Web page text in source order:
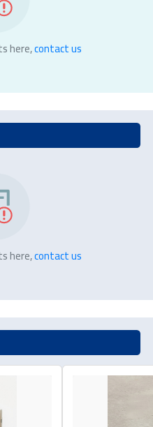
here,contact us
here,contact us